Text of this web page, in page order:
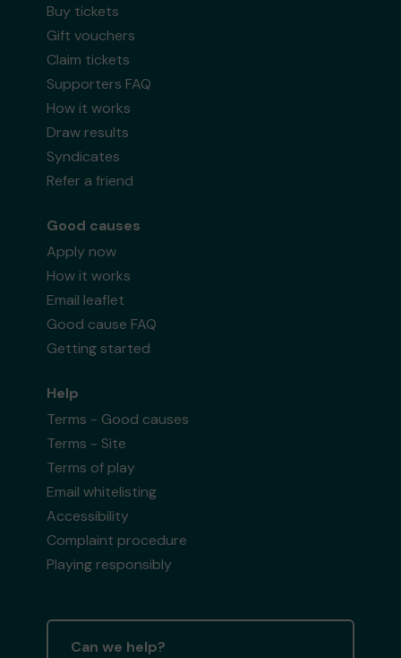
Buy tickets
Gift vouchers
Claim tickets
Supporters FAQ
How it works
Draw results
Syndicates
Refer a friend
Good causes
Apply now
How it works
Email leaflet
Good cause FAQ
Getting started
Help
Terms - Good causes
Terms - Site
Terms of play
Email whitelisting
Accessibility
Complaint procedure
Playing responsibly
Can we help?